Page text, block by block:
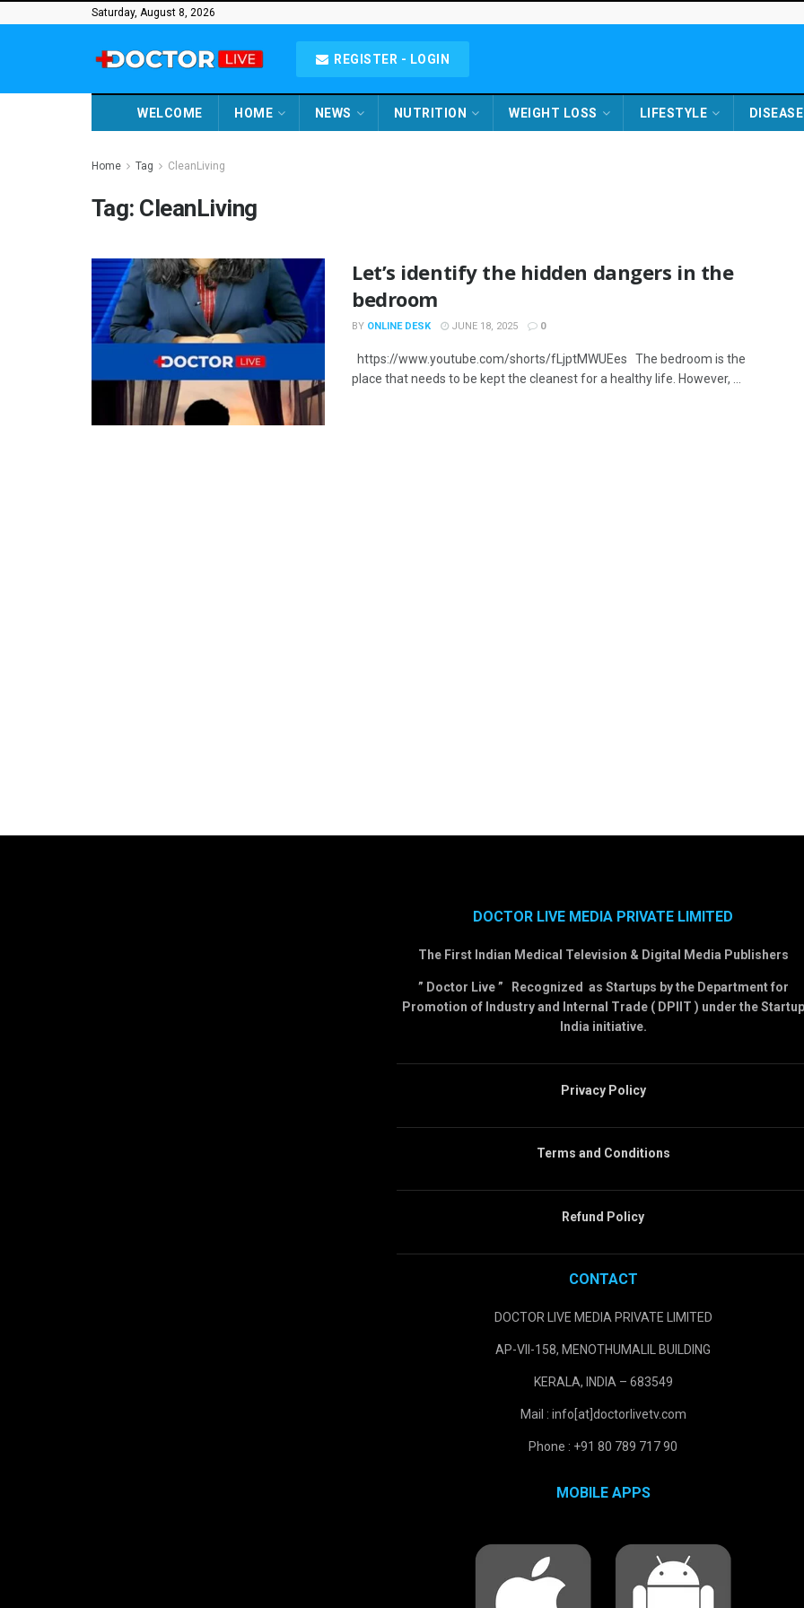
Saturday, August 8, 2026
REGISTER - LOGIN
WELCOME HOME NEWS NUTRITION WEIGHT LOSS LIFESTYLE DISEASE
Home Tag CleanLiving
Tag: CleanLiving
Let’s identify the hidden dangers in the
bedroom
BY ONLINE DESK JUNE 18, 2025 0
https://www.youtube.com/shorts/fLjptMWUEes The bedroom is the
place that needs to be kept the cleanest for a healthy life. However, ...
DOCTOR LIVE MEDIA PRIVATE LIMITED
The First Indian Medical Television & Digital Media Publishers
” Doctor Live ” Recognized as Startups by the Department for
Promotion of Industry and Internal Trade ( DPIIT ) under the Startup
India initiative.
Privacy Policy
Terms and Conditions
Refund Policy
CONTACT
DOCTOR LIVE MEDIA PRIVATE LIMITED
AP-VII-158, MENOTHUMALIL BUILDING
KERALA, INDIA – 683549
Mail : info[at]doctorlivetv.com
Phone : +91 80 789 717 90
MOBILE APPS